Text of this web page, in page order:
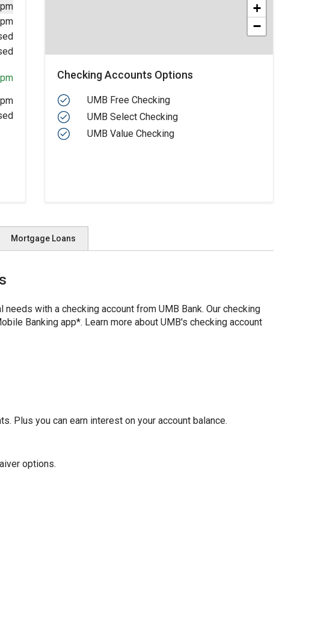
+
−
Checking Accounts Options
UMB Free Checking
UMB Select Checking
UMB Value Checking
Mortgage Loans
with a checking account from UMB Bank. Our checking
Banking app*. Learn more about UMB's checking account
Plus you can earn interest on your account balance.
options.